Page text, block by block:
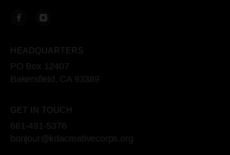
HEADQUARTERS
PO Box 12407
Bakersfield, CA 93389
GET IN TOUCH
661-491-5376
bonjour@kdacreativecorps.org